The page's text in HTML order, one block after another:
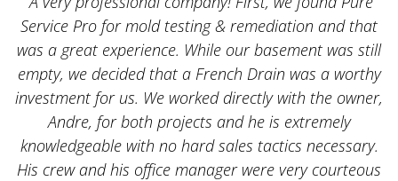
Service Pro for mold testing & remediation and that
was a great experience. While our basement was still
empty, we decided that a French Drain was a worthy
investment for us. We worked directly with the owner,
Andre, for both projects and he is extremely
knowledgeable with no hard sales tactics necessary.
His crew and his office manager were very courteous